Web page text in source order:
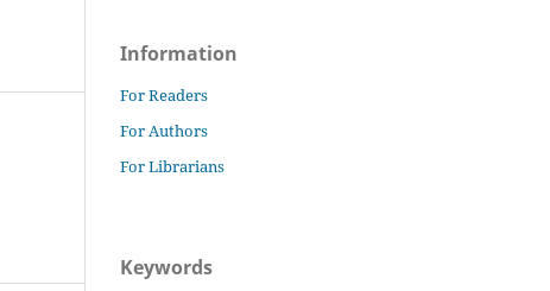
Information
For Readers
For Authors
For Librarians
Keywords